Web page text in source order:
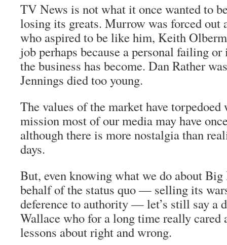
TV News is not what it once wanted to
losing its greats. Murrow was forced out
who aspired to be like him, Keith
job perhaps because a personal failing
the business has become. Dan Rather
Jennings died too young.
The values of the market have torpedoed
mission most of our media may have
although there is more nostalgia than
days.
But, even knowing what we do about
behalf of the status quo— selling its
deference to authority — let’s still say a
Wallace who for a long time really cared
lessons about right and wrong.